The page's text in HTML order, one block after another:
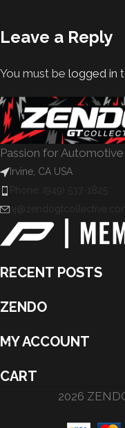
Leave a Reply
You must be logged in
Passion for Automotive
Irvine, CA USA
Phone: (949) 537-1825
aj@zendogtcollective.com
RECENT POSTS
ZENDO
MY ACCOUNT
CART
2026